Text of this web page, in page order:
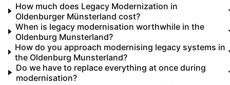
How much does Legacy Modernization in
Oldenburger Münsterland cost?
When is legacy modernisation worthwhile in the
Oldenburg Munsterland?
How do you approach modernising legacy systems in
the Oldenburg Munsterland?
Do we have to replace everything at once during
modernisation?